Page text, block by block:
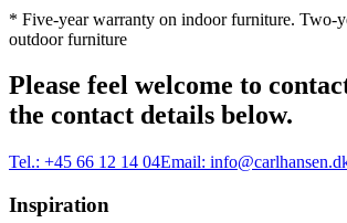
* Five-year warranty on indoor furniture. Two-
outdoor furniture
Please feel welcome to
the contact details below.
Tel.: +45 66 12 14 04Email:
Inspiration